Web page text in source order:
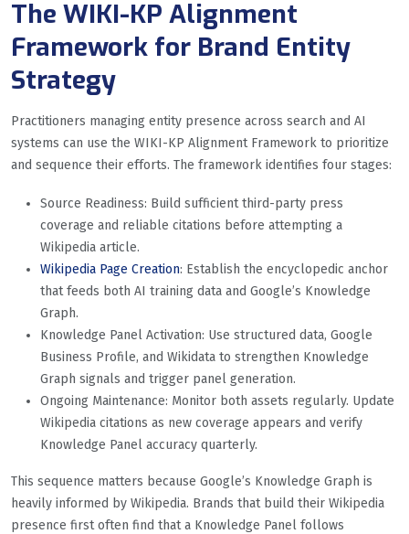
The WIKI-KP Alignment
Framework for Brand Entity
Strategy
Practitioners managing entity presence across search and AI
systems can use the WIKI-KP Alignment Framework to prioritize
and sequence their efforts. The framework identifies four stages:
Source Readiness: Build sufficient third-party press
coverage and reliable citations before attempting a
Wikipedia article.
Wikipedia Page Creation: Establish the encyclopedic anchor
that feeds both AI training data and Google’s Knowledge
Graph.
Knowledge Panel Activation: Use structured data, Google
Business Profile, and Wikidata to strengthen Knowledge
Graph signals and trigger panel generation.
Ongoing Maintenance: Monitor both assets regularly. Update
Wikipedia citations as new coverage appears and verify
Knowledge Panel accuracy quarterly.
This sequence matters because Google’s Knowledge Graph is
heavily informed by Wikipedia. Brands that build their Wikipedia
presence first often find that a Knowledge Panel follows